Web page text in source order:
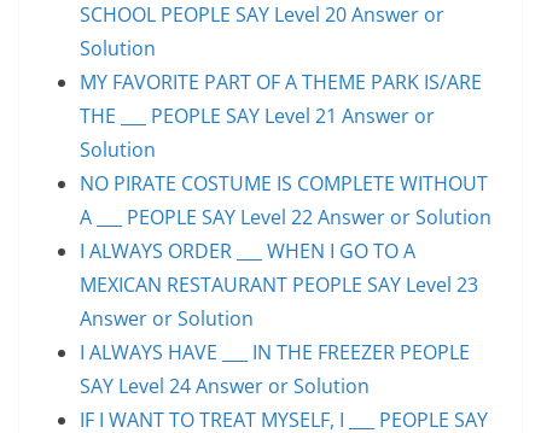
SCHOOL PEOPLE SAY Level 20 Answer or
Solution
MY FAVORITE PART OF A THEME PARK IS/ARE
THE ___ PEOPLE SAY Level 21 Answer or
Solution
NO PIRATE COSTUME IS COMPLETE WITHOUT
A ___ PEOPLE SAY Level 22 Answer or Solution
I ALWAYS ORDER ___ WHEN I GO TO A
MEXICAN RESTAURANT PEOPLE SAY Level 23
Answer or Solution
I ALWAYS HAVE ___ IN THE FREEZER PEOPLE
SAY Level 24 Answer or Solution
IF I WANT TO TREAT MYSELF, I ___ PEOPLE SAY